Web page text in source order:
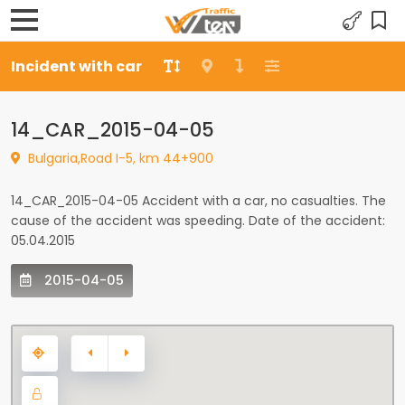
Incident with car
14_CAR_2015-04-05
Bulgaria,Road I-5, km 44+900
14_CAR_2015-04-05 Accident with a car, no casualties. The
cause of the accident was speeding. Date of the accident:
05.04.2015
2015-04-05